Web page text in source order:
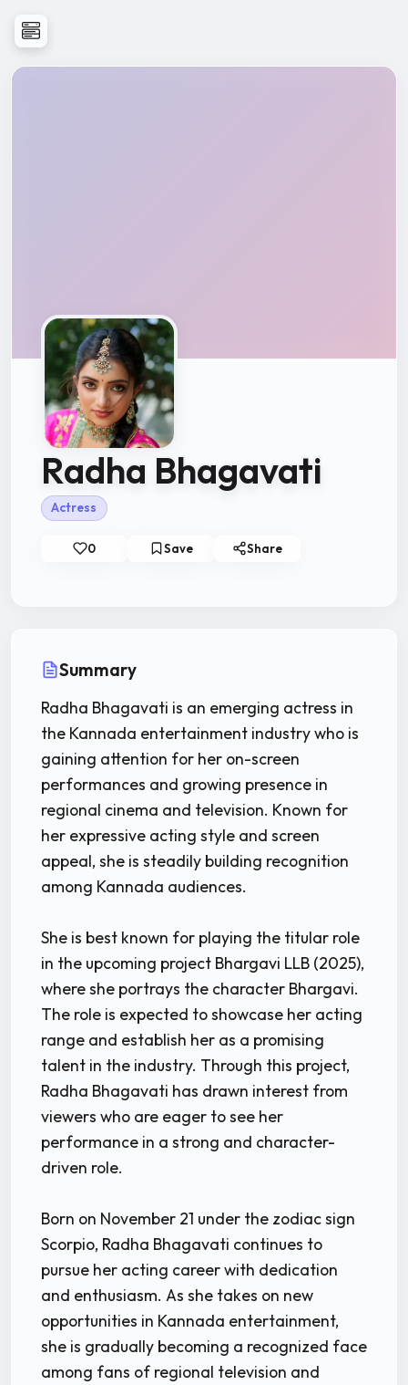
Radha Bhagavati
Actress
0 Save Share
Summary
Radha Bhagavati is an emerging actress in
the Kannada entertainment industry who is
gaining attention for her on-screen
performances and growing presence in
regional cinema and television. Known for
her expressive acting style and screen
appeal, she is steadily building recognition
among Kannada audiences.
She is best known for playing the titular role
in the upcoming project Bhargavi LLB (2025),
where she portrays the character Bhargavi.
The role is expected to showcase her acting
range and establish her as a promising
talent in the industry. Through this project,
Radha Bhagavati has drawn interest from
viewers who are eager to see her
performance in a strong and character-
driven role.
Born on November 21 under the zodiac sign
Scorpio, Radha Bhagavati continues to
pursue her acting career with dedication
and enthusiasm. As she takes on new
opportunities in Kannada entertainment,
she is gradually becoming a recognized face
among fans of regional television and